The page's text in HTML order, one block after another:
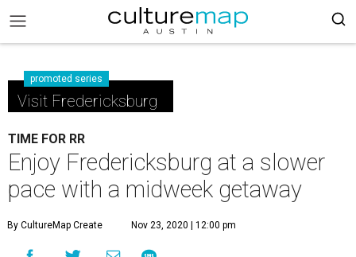
promoted series
Visit Fredericksburg
TIME FOR RR
Enjoy Fredericksburg at a slower
pace with a midweek getaway
By CultureMap Create Nov 23, 2020 | 12:00 pm